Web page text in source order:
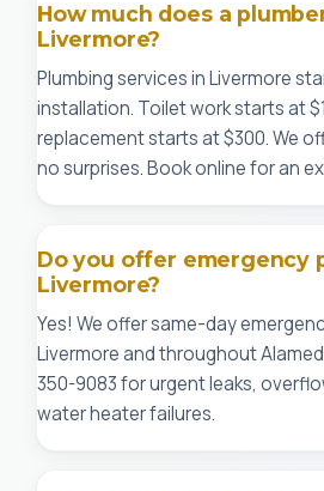
How much does a
Livermore?
Plumbing services in Livermore
installation. Toilet work starts at
replacement starts at $300. We
no surprises. Book online for an
Do you offer emergency
Livermore?
Yes! We offer same-day
Livermore and throughout
350-9083 for urgent leaks,
water heater failures.